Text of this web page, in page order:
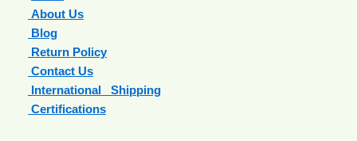
About Us
Blog
Return Policy
Contact Us
International Shipping
Certifications